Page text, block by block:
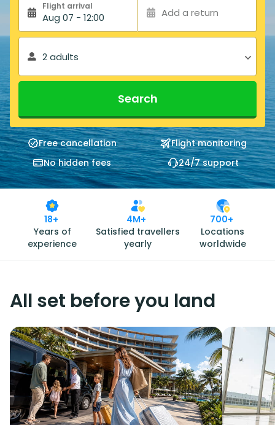
Flight arrival
Aug 07 - 12:00 Add a return
2 adults
Search
Free cancellation
Flight monitoring
No hidden fees
24/7 support
18+
Years of
experience
4M+
Satisfied travellers
yearly
700+
Locations
worldwide
All set before you land